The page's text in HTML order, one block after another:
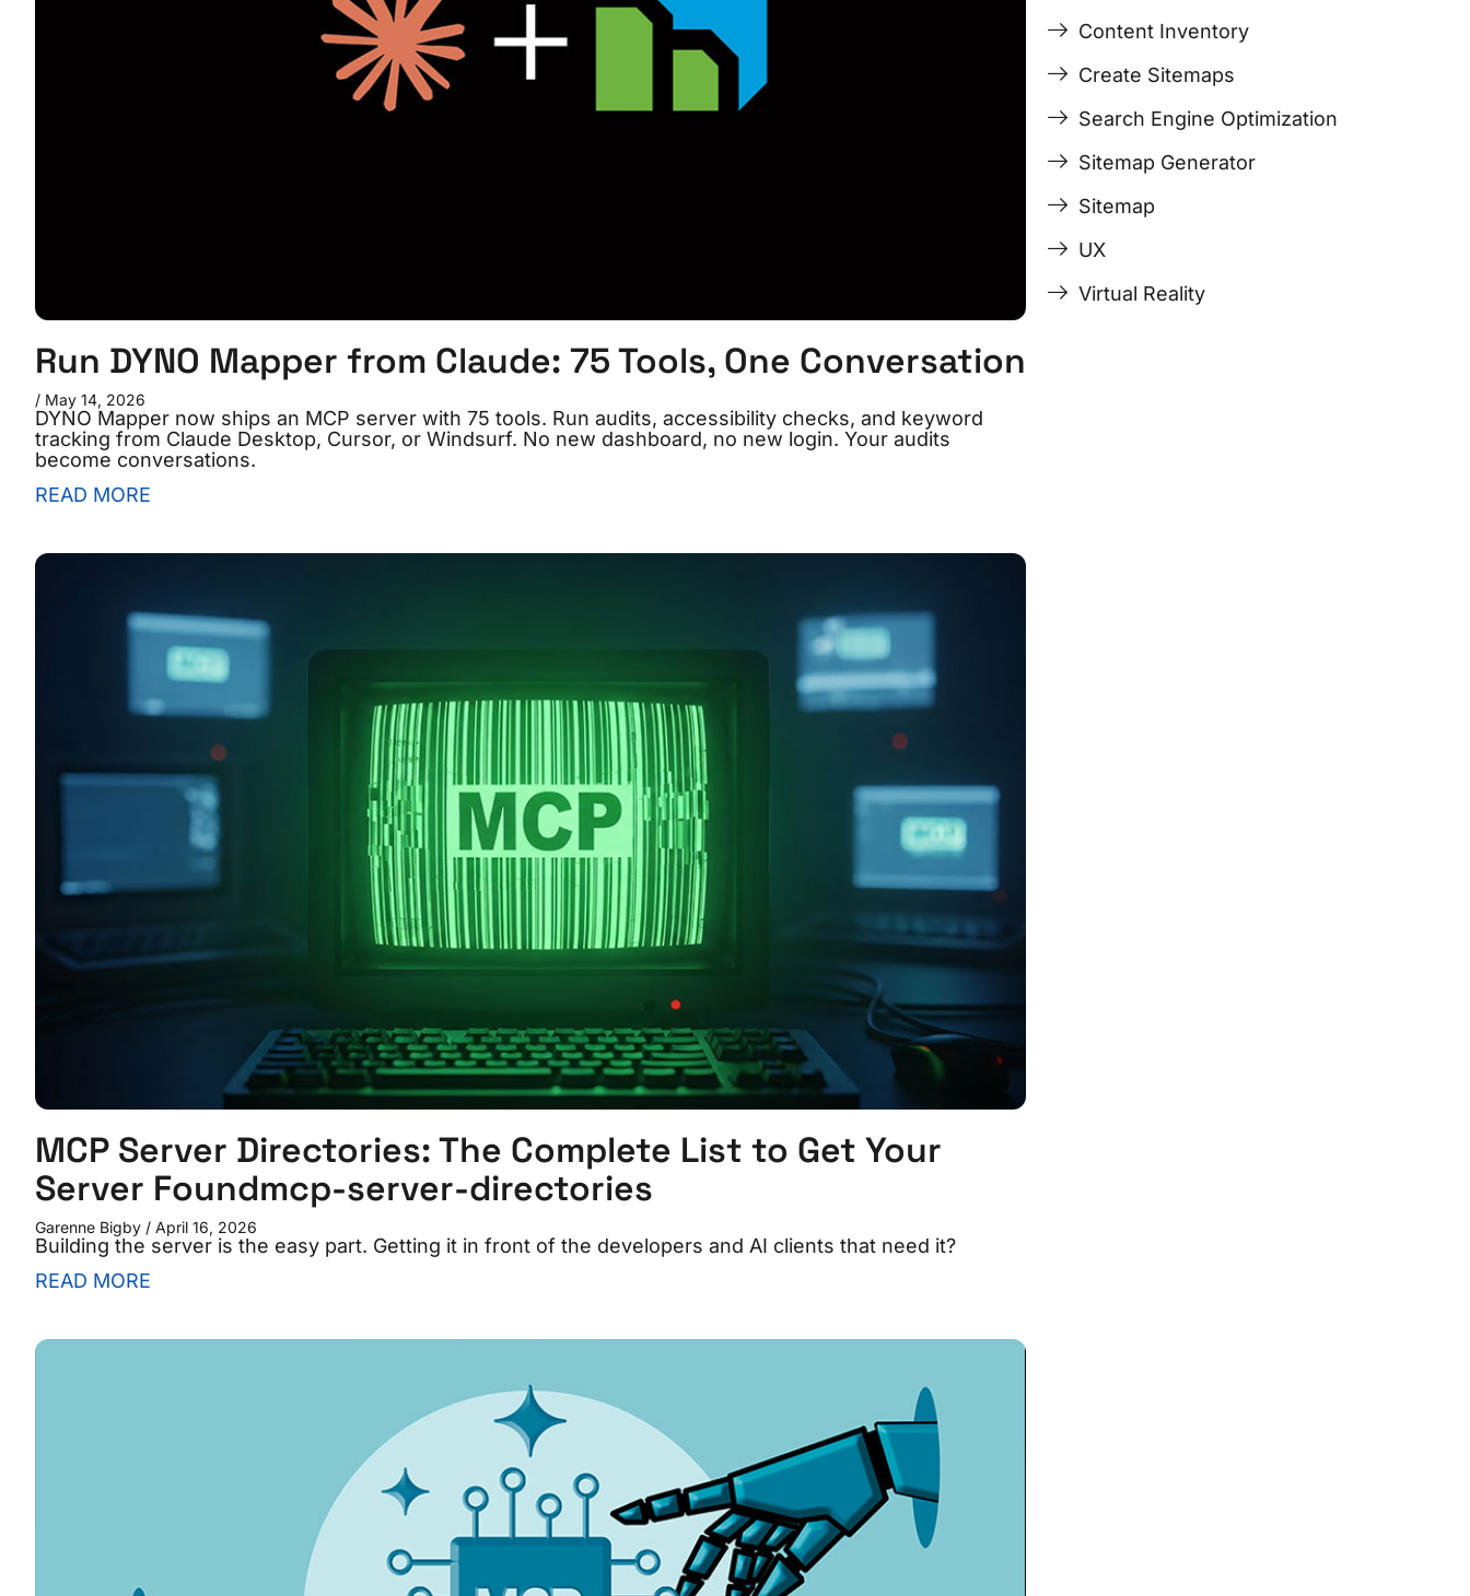
Run DYNO Mapper from Claude: 75 Tools, One Conversation
May 14, 2026
DYNO Mapper now ships an MCP server with 75 tools. Run audits, accessibility checks, and keyword
tracking from Claude Desktop, Cursor, or Windsurf. No new dashboard, no new login. Your audits
become conversations.
READ MORE
MCP Server Directories: The Complete List to Get Your
Server Foundmcp-server-directories
Garenne Bigby April 16, 2026
Building the server is the easy part. Getting it in front of the developers and AI clients that need it?
READ MORE
Content Inventory
Create Sitemaps
Search Engine Optimization
Sitemap Generator
Sitemap
UX
Virtual Reality